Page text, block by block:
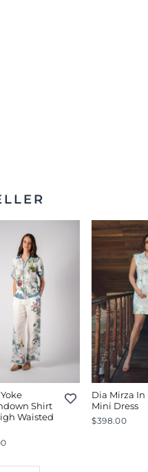
Shirt
Waisted
Dia Mirza In
Mini Dress
$398.00